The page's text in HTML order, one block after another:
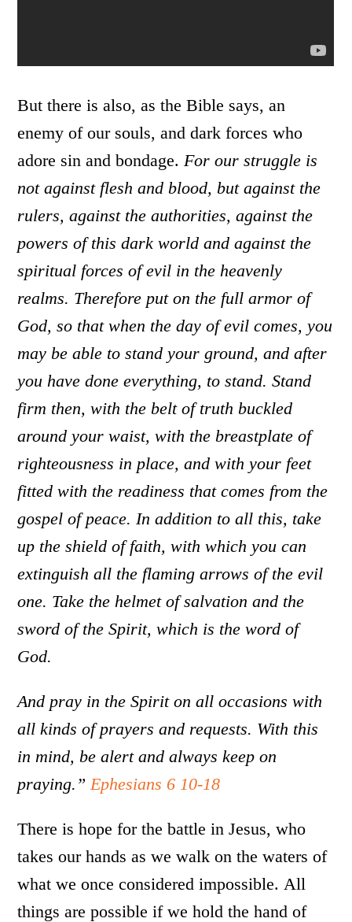
But there is also, as the Bible says, an
enemy of our souls, and dark forces who
adore sin and bondage.For our struggle is
not against flesh and blood, but against the
rulers, against the authorities, against the
powers of this dark world and against the
spiritual forces of evil in the heavenly
realms. Therefore put on the full armor of
God, so that when the day of evil comes, you
may be able to stand your ground, and after
you have done everything, to stand. Stand
firm then, with the belt of truth buckled
around your waist, with the breastplate of
righteousness in place, and with your feet
fitted with the readiness that comes from the
gospel of peace. In addition to all this, take
up the shield of faith, with which you can
extinguish all the flaming arrows of the evil
one. Take the helmet of salvation and the
sword of the Spirit, which is the word of
God.
And pray in the Spirit on all occasions with
all kinds of prayers and requests. With this
in mind, be alert and always keep on
praying.”Ephesians 6 10-18
There is hope for the battle in Jesus, who
takes our hands as we walk on the waters of
what we once considered impossible. All
things are possible if we hold the hand of